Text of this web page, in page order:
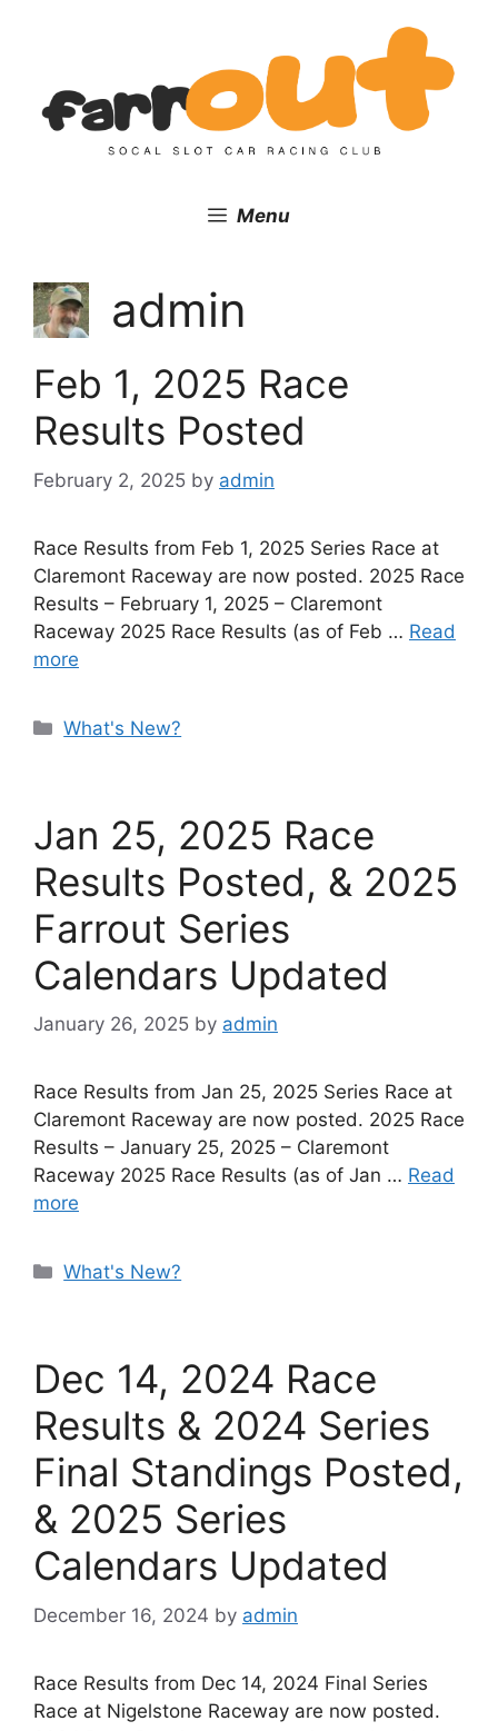
Menu
admin
Feb 1, 2025 Race
Results Posted
February 2, 2025 by admin
Race Results from Feb 1, 2025 Series Race at
Claremont Raceway are now posted. 2025 Race
Results – February 1, 2025 – Claremont
Raceway 2025 Race Results (as of Feb … Read
more
Categories
What's New?
Jan 25, 2025 Race
Results Posted, & 2025
Farrout Series
Calendars Updated
January 26, 2025 by admin
Race Results from Jan 25, 2025 Series Race at
Claremont Raceway are now posted. 2025 Race
Results – January 25, 2025 – Claremont
Raceway 2025 Race Results (as of Jan … Read
more
Categories
What's New?
Dec 14, 2024 Race
Results & 2024 Series
Final Standings Posted,
& 2025 Series
Calendars Updated
December 16, 2024 by admin
Race Results from Dec 14, 2024 Final Series
Race at Nigelstone Raceway are now posted.